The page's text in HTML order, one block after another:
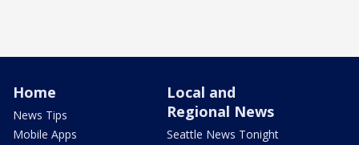
Home
News Tips
Mobile Apps
Local and
Regional News
Seattle News Tonight